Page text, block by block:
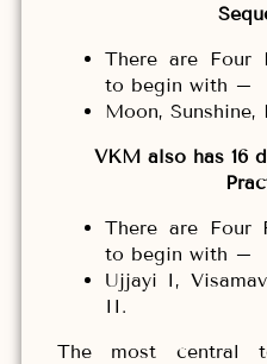
There are Four
to begin with –
Moon,
VKM also has 16
There are Four
to begin with –
Ujjayi I,
II.
The most central